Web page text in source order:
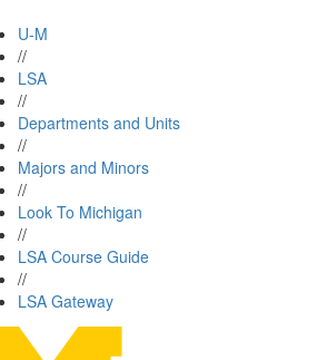
U-M
//
LSA
//
Departments and Units
//
Majors and Minors
//
Look To Michigan
//
LSA Course Guide
//
LSA Gateway